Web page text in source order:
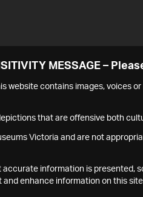
MESSAGE –
website contains images, voices
that are offensive both
Victoria and are not
information is presented,
enhance information on this